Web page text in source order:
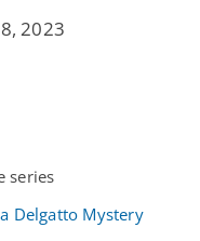
2023
series